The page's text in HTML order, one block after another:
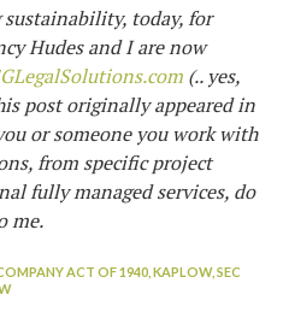
today, for
Hudes and I are now
(.. yes,
post originally appeared in
or someone you work with
from specific project
fully managed services, do
me.
ACT OF 1940, KAPLOW, SEC